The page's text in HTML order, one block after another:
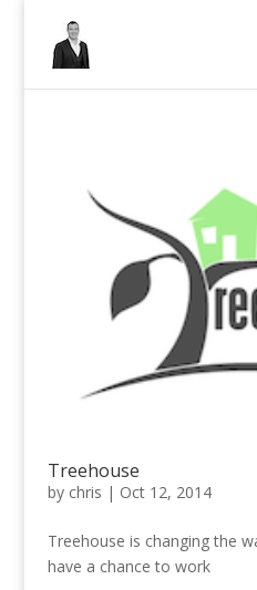
Treehouse
by chris | Oct 12, 2014
Treehouse is changing the
have a chance to work